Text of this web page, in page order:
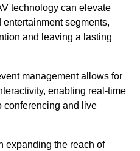
technology can elevate
segments,
and leaving a lasting
management allows for
enabling real-time
conferencing and live
expanding the reach of